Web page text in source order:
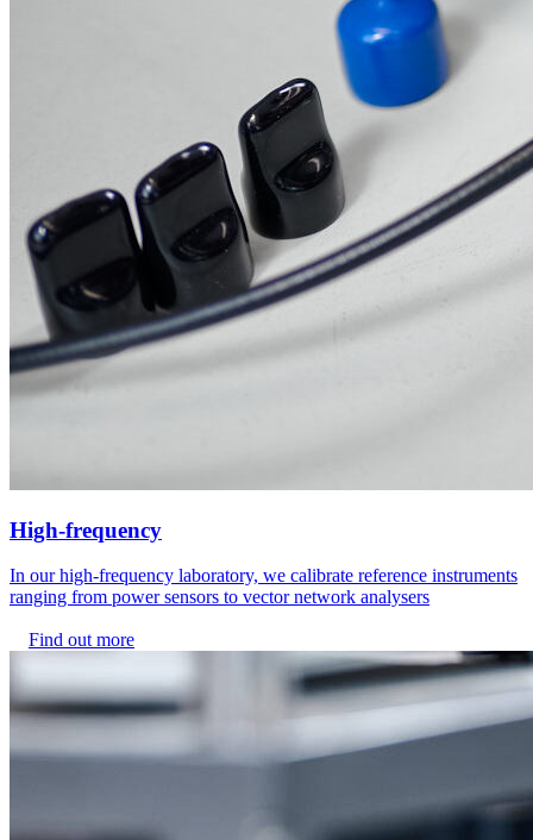
High-frequency
In our high-frequency laboratory, we calibrate reference instruments
ranging from power sensors to vector network analysers
Find out more